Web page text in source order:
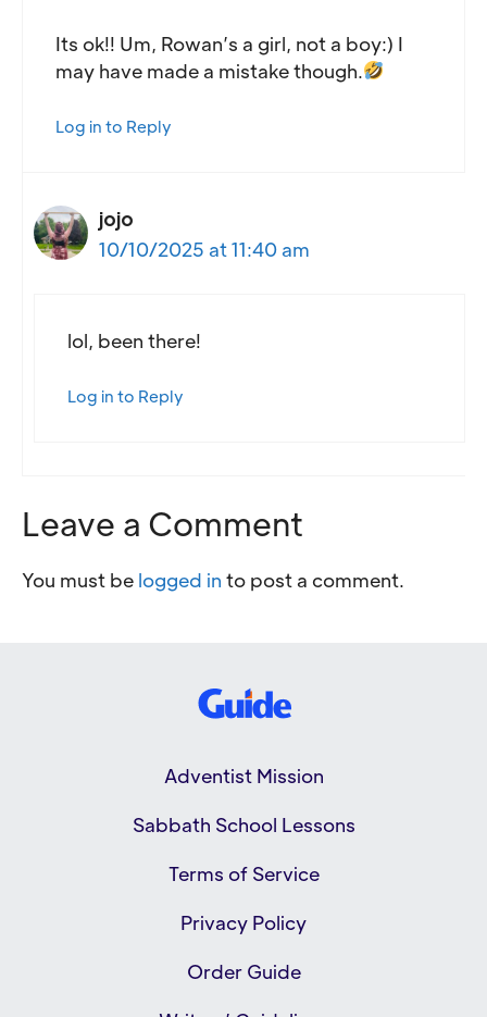
Its ok!! Um, Rowan’s a girl, not a boy:) I
may have made a mistake though.
Log in to Reply
jojo
10/10/2025 at 11:40 am
lol, been there!
Log in to Reply
Leave a Comment
You must be logged in to post a comment.
Adventist Mission
Sabbath School Lessons
Terms of Service
Privacy Policy
Order Guide